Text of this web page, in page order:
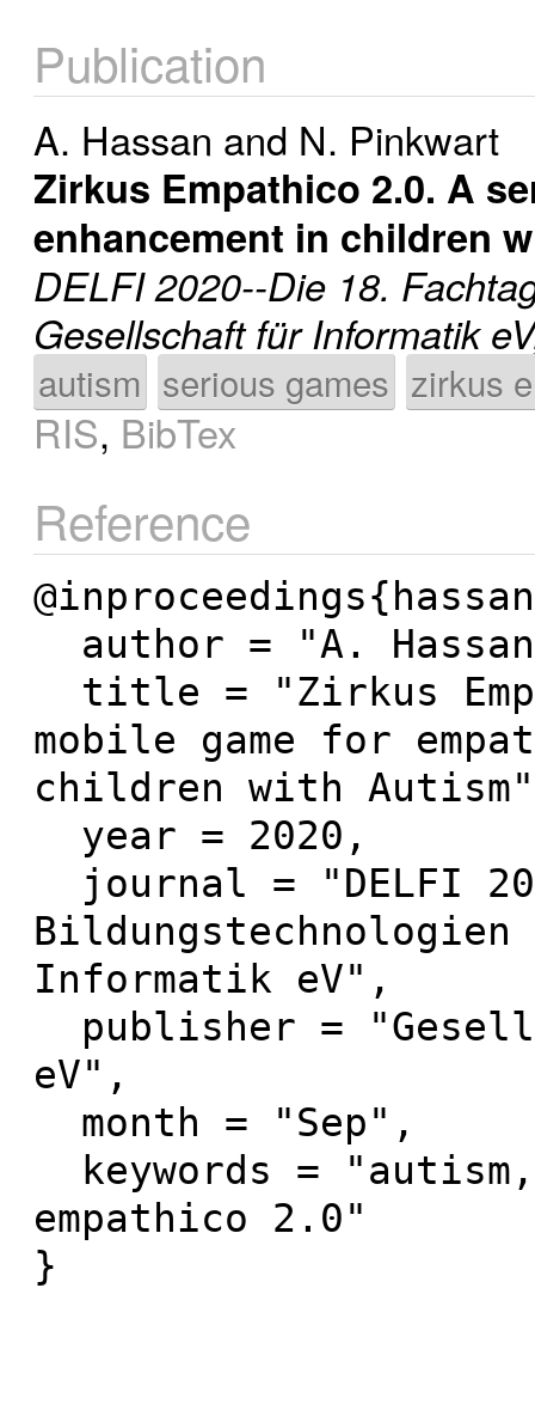
Publication
A. Hassan and N. Pinkwart
Zirkus Empathico 2.0. A
enhancement in children
DELFI 2020--Die 18.
Gesellschaft für Informatik
autism serious games zirkus
RIS, BibTex
Reference
mobile game for
children with
Informatik eV",
eV",
empathico 2.0"